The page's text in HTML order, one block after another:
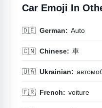
Car Emoji In
🇩🇪 German: Auto
🇨🇳 Chinese: 車
🇺🇦 Ukrainian:
🇫🇷 French: voiture